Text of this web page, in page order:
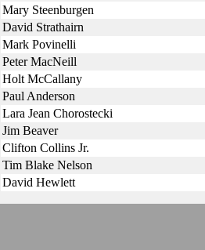
Mary Steenburgen
David Strathairn
Mark Povinelli
Peter MacNeill
Holt McCallany
Paul Anderson
Lara Jean Chorostecki
Jim Beaver
Clifton Collins Jr.
Tim Blake Nelson
David Hewlett